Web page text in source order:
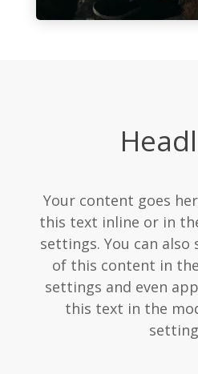
Your content goes
this text inline or in
settings. You can also
of this content in
settings and even
this text in the